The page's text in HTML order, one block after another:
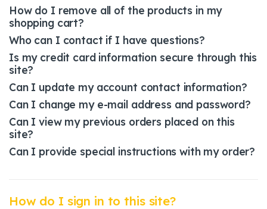
How do I remove all of the products in my
shopping cart?
Who can I contact if I have questions?
Is my credit card information secure through this
site?
Can I update my account contact information?
Can I change my e-mail address and password?
Can I view my previous orders placed on this
site?
Can I provide special instructions with my order?
How do I sign in to this site?